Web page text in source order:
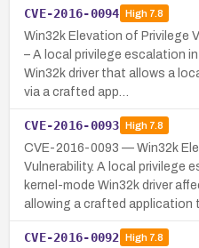
CVE-2016-0094 High7.8
Win32k Elevation of Privilege
– A local privilege escalation
Win32k driver that allows a
via a crafted app…
CVE-2016-0093 High7.8
CVE-2016-0093 — Win32k
Vulnerability. A local privilege
kernel-mode Win32k driver
allowing a crafted application
CVE-2016-0092 High7.8